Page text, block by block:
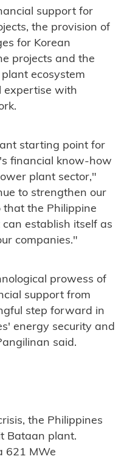
support for
the provision of
for Korean
projects and the
ecosystem
expertise with
starting point for
financial know-how
plant sector,"
to strengthen our
that the Philippine
establish itself as
companies."
prowess of
support from
step forward in
energy security and
said.
the Philippines
Bataan plant.
621 MWe